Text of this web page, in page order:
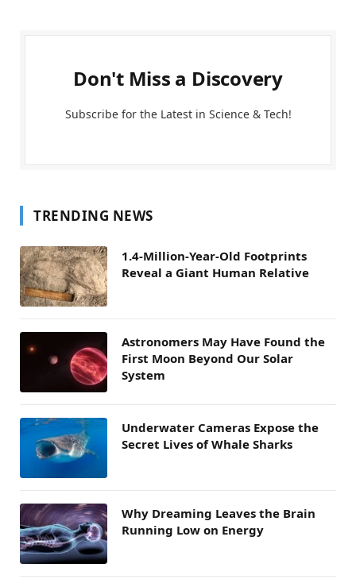
Don't Miss a Discovery
Subscribe for the Latest in Science & Tech!
TRENDING NEWS
1.4-Million-Year-Old Footprints
Reveal a Giant Human Relative
Astronomers May Have Found the
First Moon Beyond Our Solar
System
Underwater Cameras Expose the
Secret Lives of Whale Sharks
Why Dreaming Leaves the Brain
Running Low on Energy